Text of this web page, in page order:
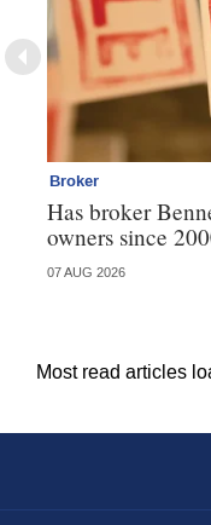
Broker
Has broker
owners since
07 AUG 2026
Most read articles